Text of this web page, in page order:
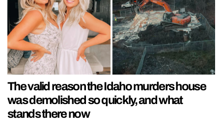
The valid reason the Idaho murders house
was demolished so quickly, and what
stands there now